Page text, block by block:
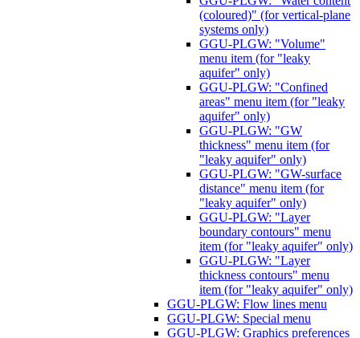
(coloured)" (for vertical-plane
systems only)
GGU-PLGW: "Volume"
menu item (for "leaky
aquifer" only)
GGU-PLGW: "Confined
areas" menu item (for "leaky
aquifer" only)
GGU-PLGW: "GW
thickness" menu item (for
"leaky aquifer" only)
GGU-PLGW: "GW-surface
distance" menu item (for
"leaky aquifer" only)
GGU-PLGW: "Layer
boundary contours" menu
item (for "leaky aquifer" only)
GGU-PLGW: "Layer
thickness contours" menu
item (for "leaky aquifer" only)
GGU-PLGW: Flow lines menu
GGU-PLGW: Special menu
GGU-PLGW: Graphics preferences